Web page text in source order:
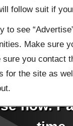
follow suit if
to see
Make sure
you contact
for the site as